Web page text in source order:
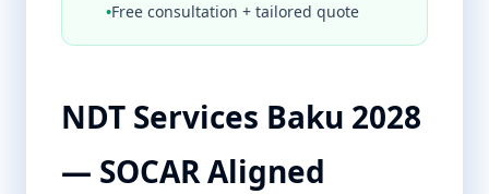
•Free consultation + tailored quote
NDT Services Baku 2028
— SOCAR Aligned